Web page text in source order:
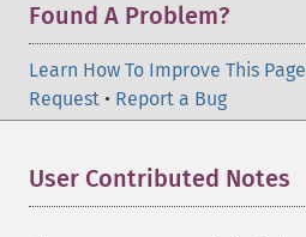
Found A Problem?
Learn How To Improve This Page
Request • Report a Bug
User Contributed Notes